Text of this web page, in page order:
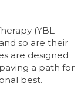
(YBL
so are their
are designed
a path for
best.